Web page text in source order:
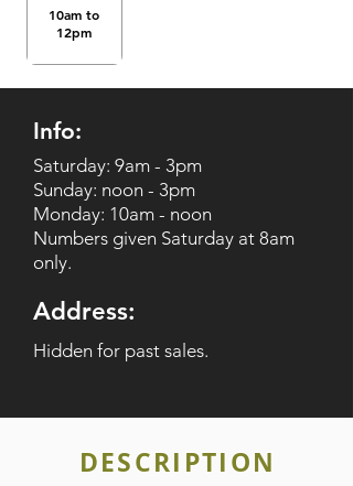
10am to
12pm
Info:
Saturday: 9am - 3pm
Sunday: noon - 3pm
Monday: 10am - noon
Numbers given Saturday at 8am
only.
Address:
Hidden for past sales.
DESCRIPTION